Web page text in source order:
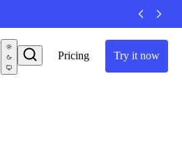
Pricing Try it now